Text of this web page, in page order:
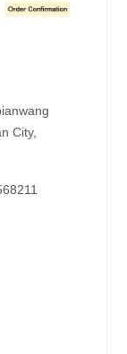
City,